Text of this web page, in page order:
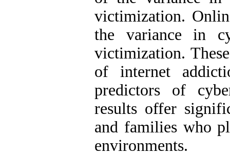
victimization.
the variance in
victimization.
of internet
predictors of
results offer
and families who
environments.